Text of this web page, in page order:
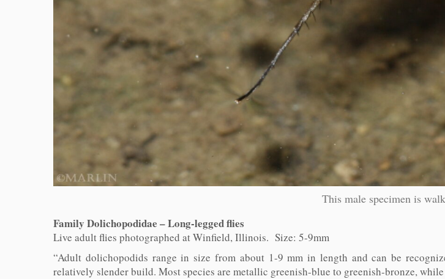
This male specimen is
Family Dolichopodidae – Long-legged flies
Live adult flies photographed at Winfield, Illinois. Size: 5-9mm
“Adult dolichopodids range in size from about 1-9 mm in length and can be
relatively slender build. Most species are metallic greenish-blue to greenish-bronze,